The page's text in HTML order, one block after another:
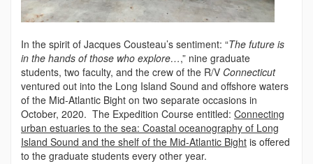
In the spirit of Jacques Cousteau’s sentiment: “The future is
in the hands of those who explore…,” nine graduate
students, two faculty, and the crew of the R/V Connecticut
ventured out into the Long Island Sound and offshore waters
of the Mid-Atlantic Bight on two separate occasions in
October, 2020. The Expedition Course entitled: Connecting
urban estuaries to the sea: Coastal oceanography of Long
Island Sound and the shelf of the Mid-Atlantic Bight is offered
to the graduate students every other year.